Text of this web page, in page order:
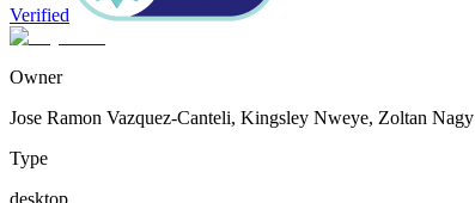
Verified
Owner
Jose Ramon Vazquez-Canteli, Kingsley Nweye, Zoltan Nagy
Type
desktop